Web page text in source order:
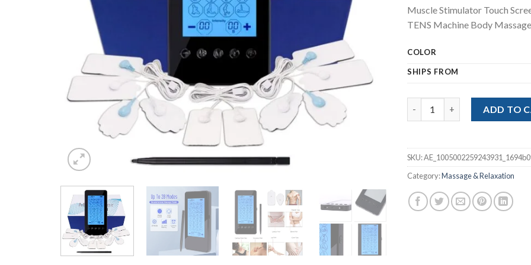
was:
$62.78.
is:
Muscle Stimulator Touch
TENS Machine Body
COLOR
SHIPS FROM
ADD TO
SKU:
Category:Massage & Relaxation